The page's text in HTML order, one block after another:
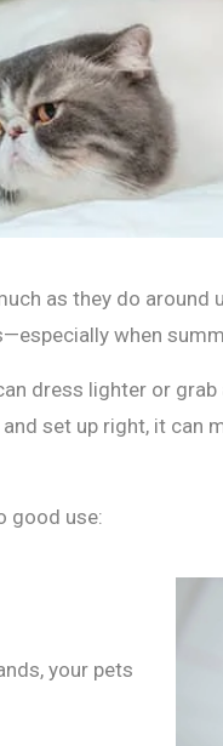
as they do around
when
dress lighter or
set up right, it
good use:
your pets